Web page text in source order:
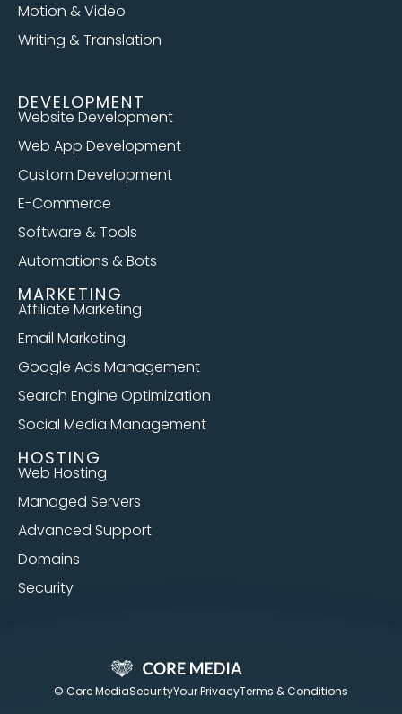
Motion & Video
Writing & Translation
DEVELOPMENT
Website Development
Web App Development
Custom Development
E-Commerce
Software & Tools
Automations & Bots
MARKETING
Affiliate Marketing
Email Marketing
Google Ads Management
Search Engine Optimization
Social Media Management
HOSTING
Web Hosting
Managed Servers
Advanced Support
Domains
Security
© Core MediaSecurityYour PrivacyTerms & Conditions